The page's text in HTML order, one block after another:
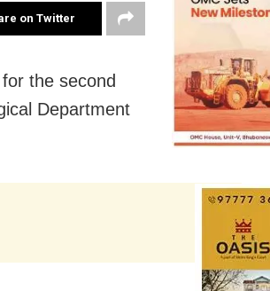
on Twitter
the second
Department